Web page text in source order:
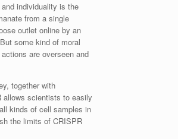
individuality is the
from a single
outlet online by an
some kind of moral
are overseen and
together with
allows scientists to easily
kinds of cell samples in
the limits of CRISPR